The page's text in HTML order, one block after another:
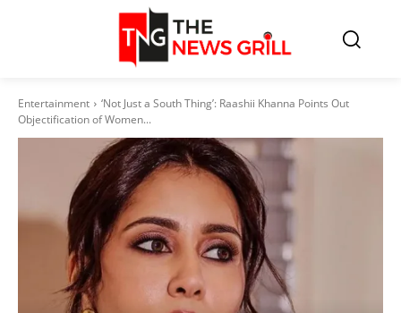
Entertainment
‘Not Just a South Thing’: Raashii Khanna Points Out
Objectification of Women...